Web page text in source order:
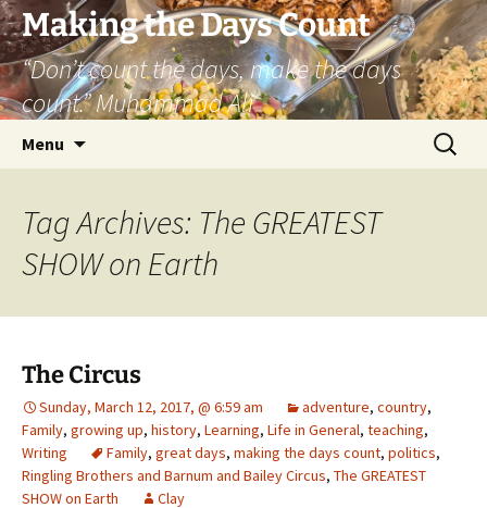
Skip
to
content
Making the Days Count
“Don’t count the days, make the days
count.” Muhammad Ali
Menu
Search
for:
Tag Archives: The GREATEST
SHOW on Earth
The Circus
Sunday, March 12, 2017, @ 6:59 am adventure, country,
Family, growing up, history, Learning, Life in General, teaching,
Writing
Family, great days, making the days count, politics,
Ringling Brothers and Barnum and Bailey Circus, The GREATEST
SHOW on Earth
Clay